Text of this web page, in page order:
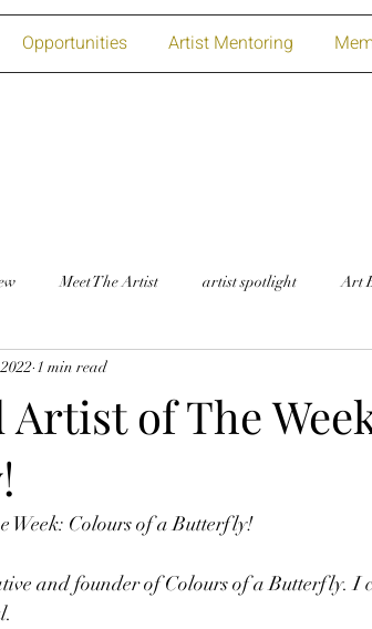
Opportunities Artist Mentoring
Meet The Artist artist spotlight Art
Artist of The
1 min read
Week: Colours of a Butterfly!
and founder of Colours of a Butterfly. I